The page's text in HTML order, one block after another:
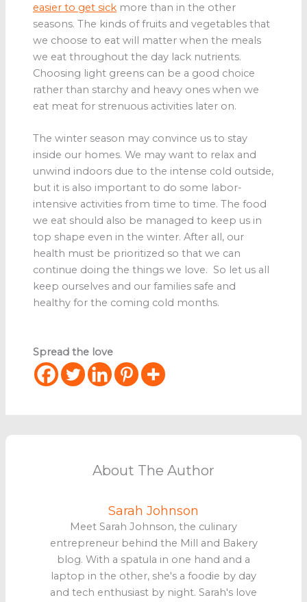
easier to get sickmore than in the other
seasons. The kinds of fruits and vegetables that
we choose to eat will matter when the meals
we eat throughout the day lack nutrients.
Choosing light greens can be a good choice
rather than starchy and heavy ones when we
eat meat for strenuous activities later on.
The winter season may convince us to stay
inside our homes. We may want to relax and
unwind indoors due to the intense cold outside,
but it is also important to do some labor-
intensive activities from time to time. The food
we eat should also be managed to keep us in
top shape even in the winter. After all, our
health must be prioritized so that we can
continue doing the things we love. So let us all
keep ourselves and our families safe and
healthy for the coming cold months.
Spread the love
About The Author
Sarah Johnson
Meet Sarah Johnson, the culinary
entrepreneur behind the Mill and Bakery
blog. With a spatula in one hand and a
laptop in the other, she's a foodie by day
and tech enthusiast by night. Sarah's love